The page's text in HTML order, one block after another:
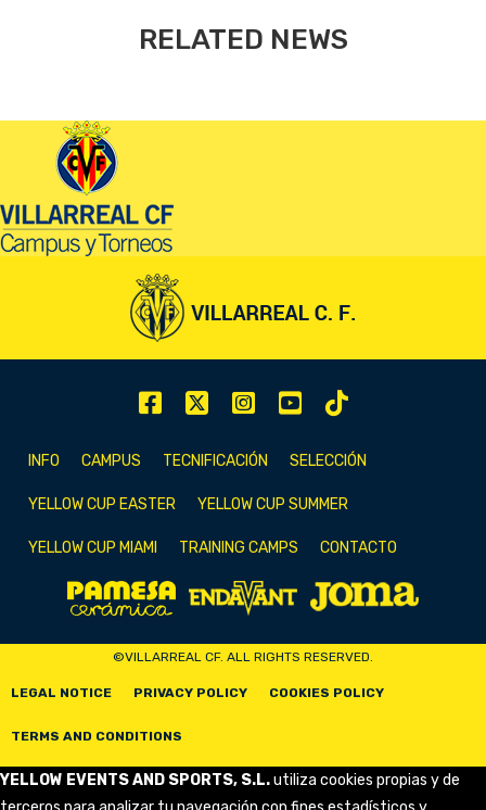
RELATED NEWS
INFO CAMPUS TECNIFICACIÓN SELECCIÓN
YELLOW CUP EASTER YELLOW CUP SUMMER
YELLOW CUP MIAMI TRAINING CAMPS CONTACTO
©VILLARREAL CF. ALL RIGHTS RESERVED.
LEGAL NOTICE PRIVACY POLICY COOKIES POLICY
TERMS AND CONDITIONS
YELLOW EVENTS AND SPORTS, S.L.utiliza cookies propias y de